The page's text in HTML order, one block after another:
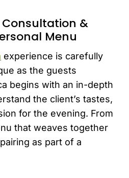
Consultation &
Menu
experience is carefully
as the guests
begins with an in-depth
the client’s tastes,
for the evening. From
that weaves together
as part of a